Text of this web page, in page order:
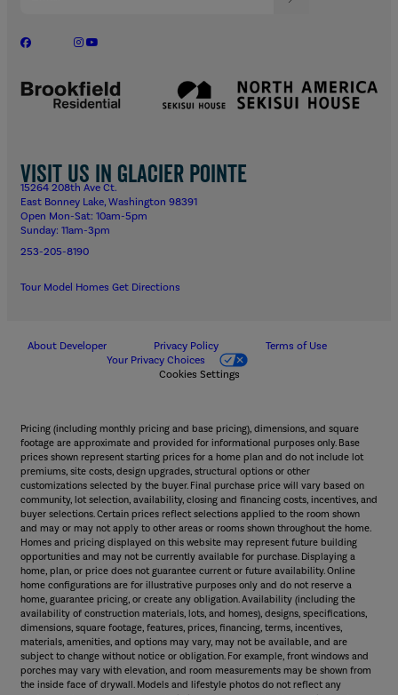
Visit us in Glacier Pointe
15264 208th Ave Ct.
East Bonney Lake, Washington 98391
Open Mon-Sat: 10am-5pm
Sunday: 11am-3pm
253-205-8190
Tour Model Homes Get Directions
About Developer Privacy Policy
Terms of Use
Your Privacy Choices
Cookies Settings
Pricing (including monthly pricing and base pricing), dimensions, and square
footage are approximate and provided for informational purposes only. Base
prices shown represent starting prices for a home plan and do not include lot
premiums, site costs, design upgrades, structural options or other
customizations selected by the buyer. Final purchase price will vary based on
community, lot selection, availability, closing and financing costs, incentives, and
buyer selections. Certain prices reflect selections applied to the room shown
and may or may not apply to other areas or rooms shown throughout the home.
Homes and pricing displayed on this website may represent future building
opportunities and may not be currently available for purchase. Displaying a
home, plan, or price does not guarantee current or future availability. Online
home configurations are for illustrative purposes only and do not reserve a
home, guarantee pricing, or create any obligation. Availability (including the
availability of construction materials, lots, and homes), designs, specifications,
dimensions, square footage, features, prices, financing, terms, incentives,
materials, amenities, and options may vary, may not be available, and are
subject to change without notice or obligation. For example, front windows and
porches may vary with elevation, and room measurements may be shown from
the inside face of drywall. Models and lifestyle photos do not reflect any